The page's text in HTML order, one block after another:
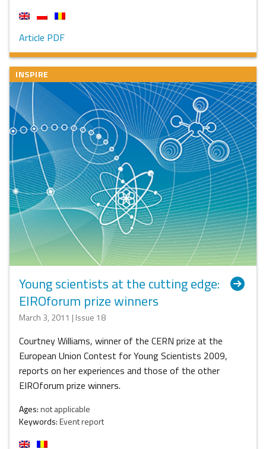
Article PDF
INSPIRE
Young scientists at the cutting edge:
EIROforum prize winners
March 3, 2011 | Issue 18
Courtney Williams, winner of the CERN prize at the
European Union Contest for Young Scientists 2009,
reports on her experiences and those of the other
EIROforum prize winners.
Ages:not applicable
Keywords:Event report